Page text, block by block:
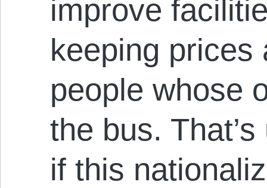
improve
keeping prices
people whose
the bus.
if this